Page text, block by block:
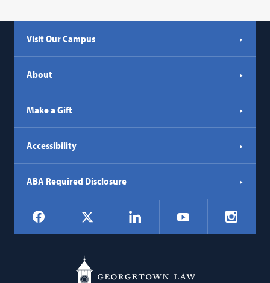
Visit Our Campus
About
Make a Gift
Accessibility
ABA Required Disclosure
Social
Navigation
Facebook LinkedIn YouTube